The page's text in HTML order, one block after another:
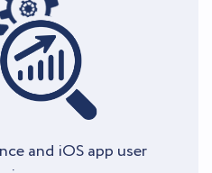
and iOS app user